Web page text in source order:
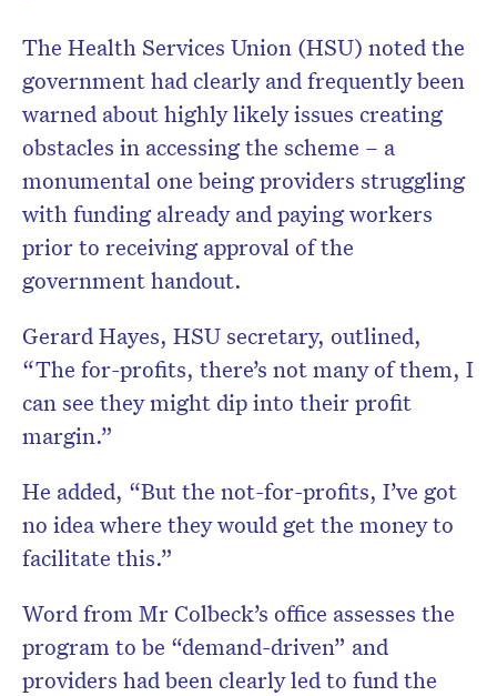
The Health Services Union (HSU) noted the
government had clearly and frequently been
warned about highly likely issues creating
obstacles in accessing the scheme – a
monumental one being providers struggling
with funding already and paying workers
prior to receiving approval of the
government handout.
Gerard Hayes, HSU secretary, outlined,
“The for-profits, there’s not many of them, I
can see they might dip into their profit
margin.”
He added, “But the not-for-profits, I’ve got
no idea where they would get the money to
facilitate this.”
Word from Mr Colbeck’s office assesses the
program to be “demand-driven” and
providers had been clearly led to fund the